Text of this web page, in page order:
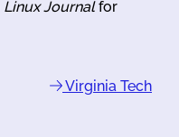
Linux Journalfor
Virginia Tech